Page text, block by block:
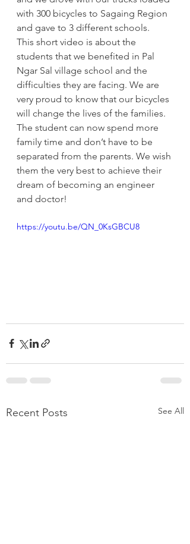
with 300 bicycles to Sagaing Region
and gave to 3 different schools.
This short video is about the
students that we benefited in Pal
Ngar Sal village school and the
difficulties they are facing. We are
very proud to know that our bicycles
will change the lives of the families.
The student can now spend more
family time and don’t have to be
separated from the parents. We wish
them the very best to achieve their
dream of becoming an engineer
and doctor!
https://youtu.be/QN_0KsGBCU8
Recent Posts See All